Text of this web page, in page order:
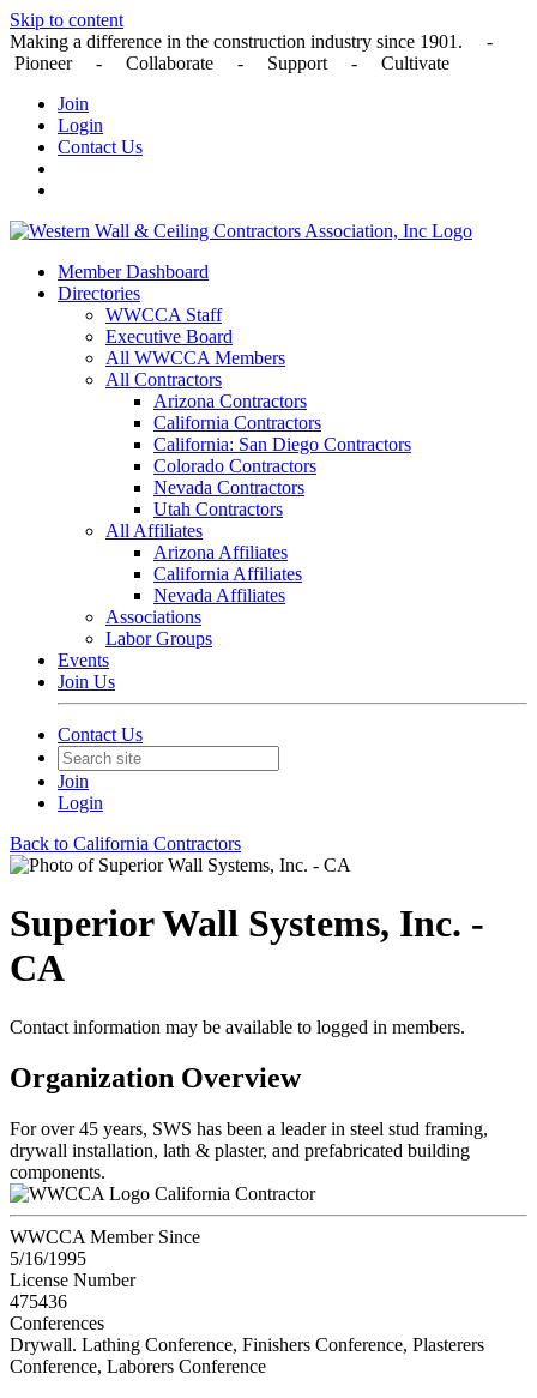
Skip to content
Making a difference in the construction industry since 1901. -
Pioneer - Collaborate - Support - Cultivate
Join
Login
Contact Us
Member Dashboard
Directories
WWCCA Staff
Executive Board
All WWCCA Members
All Contractors
Arizona Contractors
California Contractors
California: San Diego Contractors
Colorado Contractors
Nevada Contractors
Utah Contractors
All Affiliates
Arizona Affiliates
California Affiliates
Nevada Affiliates
Associations
Labor Groups
Events
Join Us
Contact Us
Join
Login
Back to California Contractors
Superior Wall Systems, Inc. -
CA
Contact information may be available to logged in members.
Organization Overview
For over 45 years, SWS has been a leader in steel stud framing,
drywall installation, lath & plaster, and prefabricated building
components.
California Contractor
WWCCA Member Since
5/16/1995
License Number
475436
Conferences
Drywall. Lathing Conference, Finishers Conference, Plasterers
Conference, Laborers Conference